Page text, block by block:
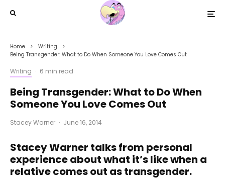
Home
Writing
Being Transgender: What to Do When Someone You Love Comes Out
Writing · 6 min read
Being Transgender: What to Do When
Someone You Love Comes Out
Stacey Warner · June 16, 2014
Stacey Warner talks from personal
experience about what it’s like when a
relative comes out as transgender.